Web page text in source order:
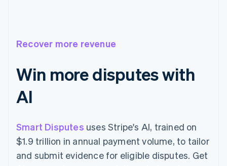
Recover more revenue
Win more disputes with
AI
Smart Disputes uses Stripe's AI, trained on
$1.9 trillion in annual payment volume, to tailor
and submit evidence for eligible disputes. Get